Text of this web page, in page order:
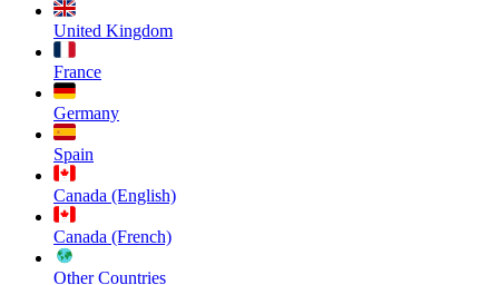
United Kingdom
France
Germany
Spain
Canada (English)
Canada (French)
Other Countries